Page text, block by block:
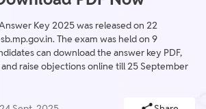
Key 2025 was released on 22
The exam was held on 9
can download the answer key PDF,
raise objections online till 25 September